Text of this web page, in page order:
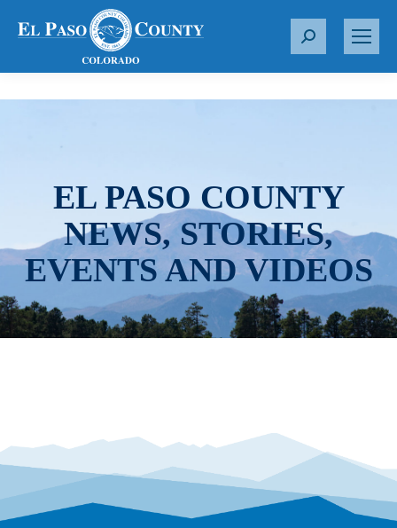
S
r
EL PASO COUNTY
NEWS, STORIES,
EVENTS AND VIDEOS